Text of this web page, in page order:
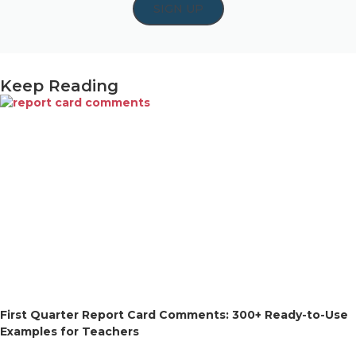
SIGN UP
Keep Reading
First Quarter Report Card Comments: 300+ Ready-to-Use
Examples for Teachers